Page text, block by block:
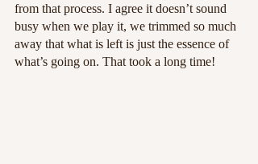
from that process. I agree it doesn’t sound
busy when we play it, we trimmed so much
away that what is left is just the essence of
what’s going on. That took a long time!